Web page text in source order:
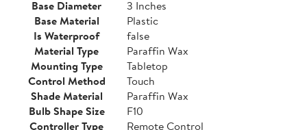
Base Diameter
3 Inches
Base Material
Plastic
Is Waterproof
false
Material Type
Paraffin Wax
Mounting Type
Tabletop
Control Method
Touch
Shade Material
Paraffin Wax
Bulb Shape Size
F10
Controller Type
Remote Control